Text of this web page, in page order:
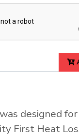
designed
First Heat